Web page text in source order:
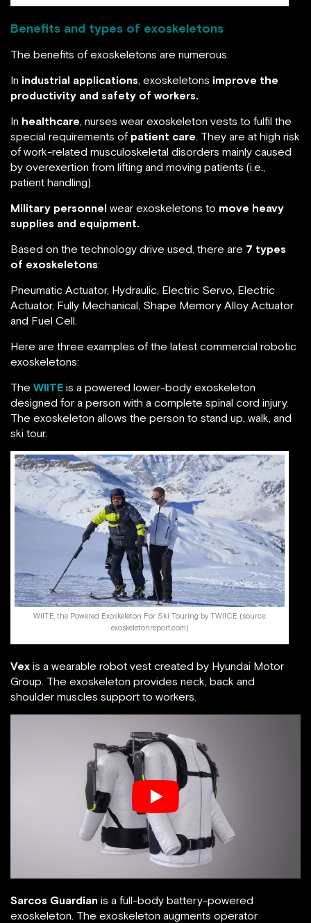
Benefits and types of exoskeletons
The benefits of exoskeletons are numerous.
In industrial applications, exoskeletons improve the
productivity and safety of workers.
In healthcare, nurses wear exoskeleton vests to fulfil the
special requirements of patient care. They are at high risk
of work-related musculoskeletal disorders mainly caused
by overexertion from lifting and moving patients (i.e.,
patient handling).
Military personnel wear exoskeletons to move heavy
supplies and equipment.
Based on the technology drive used, there are 7 types
of exoskeletons:
Pneumatic Actuator, Hydraulic, Electric Servo, Electric
Actuator, Fully Mechanical, Shape Memory Alloy Actuator
and Fuel Cell.
Here are three examples of the latest commercial robotic
exoskeletons:
The WIITE is a powered lower-body exoskeleton
designed for a person with a complete spinal cord injury.
The exoskeleton allows the person to stand up, walk, and
ski tour.
WIITE, the Powered Exoskeleton For Ski Touring by TWIICE (source:
exoskeletonreport.com)
Vex is a wearable robot vest created by Hyundai Motor
Group. The exoskeleton provides neck, back and
shoulder muscles support to workers.
Sarcos Guardian is a full-body battery-powered
exoskeleton. The exoskeleton augments operator